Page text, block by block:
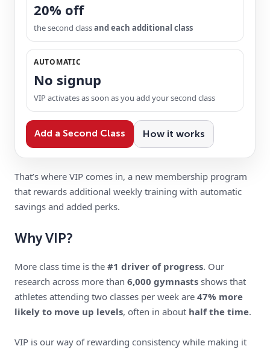
20% off
the second classand each additional class
AUTOMATIC
No signup
VIP activates as soon as you add your second class
Add a Second Class How it works
That’s where VIP comes in, a new membership program
that rewards additional weekly training with automatic
savings and added perks.
Why VIP?
More class time is the #1 driver of progress. Our
research across more than 6,000 gymnasts shows that
athletes attending two classes per week are 47% more
likely to move up levels, often in about half the time.
VIP is our way of rewarding consistency while making it